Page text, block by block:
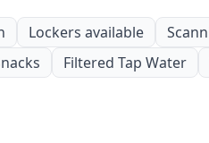
Lockers available
Filtered Tap Water